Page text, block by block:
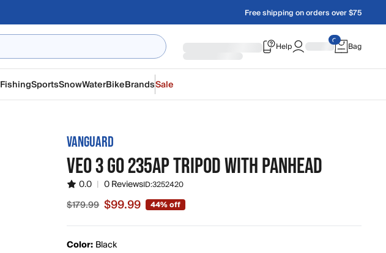
Free shipping on orders over $75
Help Bag
FishingSportsSnowWaterBikeBrandsSale
VANGUARD
VEO 3 GO 235AP TRIPOD WITH PANHEAD
0.0 | 0 ReviewsID:3252420
Sale price $99.99, original price $179.99
$179.99 $99.99 44% off
Color: Black